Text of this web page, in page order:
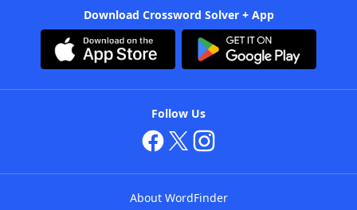
Download Crossword Solver + App
Follow Us
About WordFinder